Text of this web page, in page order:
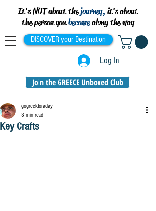
It's NOT about thejourney, it's about
the person youbecomealong the way
DISCOVER your Destination
Log In
Join the GREECE Unboxed Club
Key Crafts
gogreekforaday
3 min read